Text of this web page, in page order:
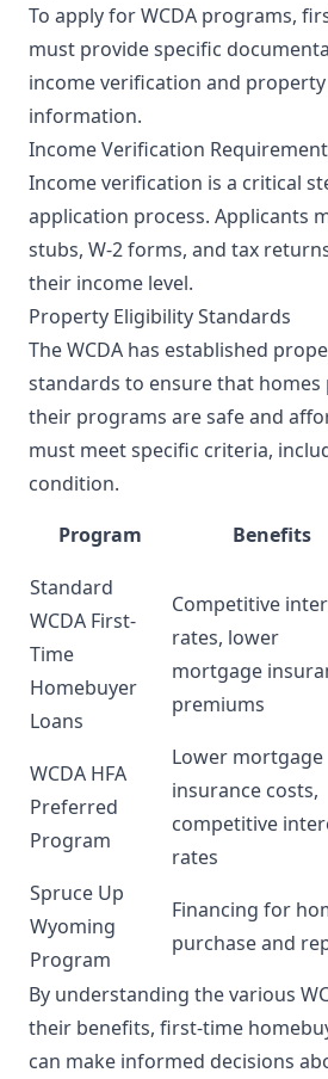
To apply for WCDA programs,
must provide specific
income verification and
information.
Income Verification
Income verification is a critical
application process. Applicants
stubs, W-2 forms, and tax
their income level.
Property Eligibility Standards
The WCDA has established
standards to ensure that
their programs are safe and
must meet specific criteria,
condition.
Program
Benefits
Standard
WCDA First-
Time
Homebuyer
Loans
Competitive
rates, lower
mortgage
premiums
WCDA HFA
Preferred
Program
Lower mortgage
insurance costs,
competitive
rates
Spruce Up
Wyoming
Program
Financing for
purchase and
By understanding the various
their benefits, first-time
can make informed decisions